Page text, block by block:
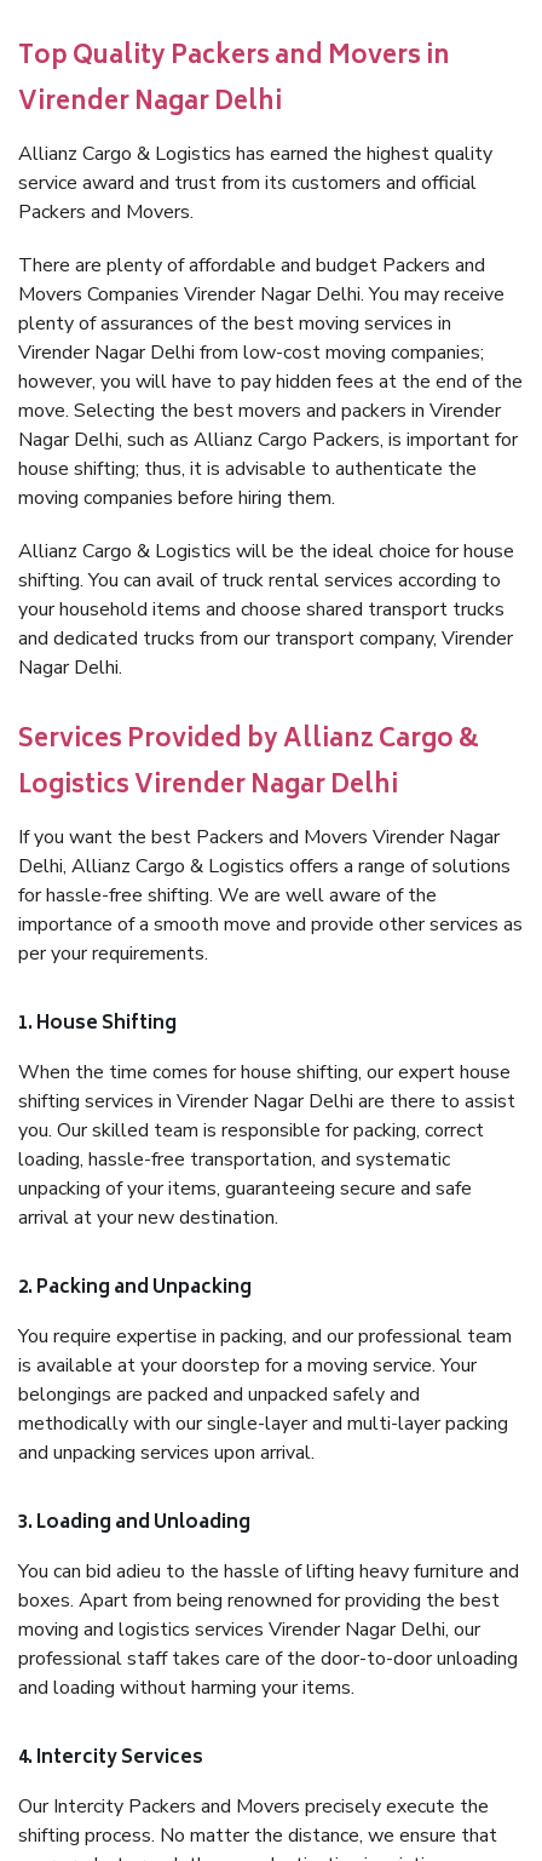
Top Quality Packers and Movers in
Virender Nagar Delhi
Allianz Cargo & Logistics has earned the highest quality
service award and trust from its customers and official
Packers and Movers.
There are plenty of affordable and budget Packers and
Movers Companies Virender Nagar Delhi. You may receive
plenty of assurances of the best moving services in
Virender Nagar Delhi from low-cost moving companies;
however, you will have to pay hidden fees at the end of the
move. Selecting the best movers and packers in Virender
Nagar Delhi, such as Allianz Cargo Packers, is important for
house shifting; thus, it is advisable to authenticate the
moving companies before hiring them.
Allianz Cargo & Logistics will be the ideal choice for house
shifting. You can avail of truck rental services according to
your household items and choose shared transport trucks
and dedicated trucks from our transport company, Virender
Nagar Delhi.
Services Provided by Allianz Cargo &
Logistics Virender Nagar Delhi
If you want the best Packers and Movers Virender Nagar
Delhi, Allianz Cargo & Logistics offers a range of solutions
for hassle-free shifting. We are well aware of the
importance of a smooth move and provide other services as
per your requirements.
1. House Shifting
When the time comes for house shifting, our expert house
shifting services in Virender Nagar Delhi are there to assist
you. Our skilled team is responsible for packing, correct
loading, hassle-free transportation, and systematic
unpacking of your items, guaranteeing secure and safe
arrival at your new destination.
2. Packing and Unpacking
You require expertise in packing, and our professional team
is available at your doorstep for a moving service. Your
belongings are packed and unpacked safely and
methodically with our single-layer and multi-layer packing
and unpacking services upon arrival.
3. Loading and Unloading
You can bid adieu to the hassle of lifting heavy furniture and
boxes. Apart from being renowned for providing the best
moving and logistics services Virender Nagar Delhi, our
professional staff takes care of the door-to-door unloading
and loading without harming your items.
4. Intercity Services
Our Intercity Packers and Movers precisely execute the
shifting process. No matter the distance, we ensure that